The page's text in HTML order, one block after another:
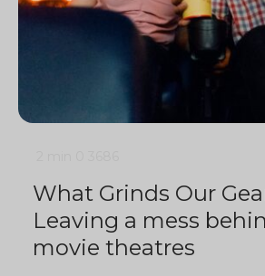
What Grinds Our
Leaving a mess
movie theatres